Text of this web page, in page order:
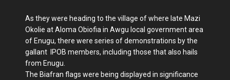
As they were heading to the village of where late Mazi
Okolie at Aloma Obiofia in Awgu local government area
of Enugu, there were series of demonstrations by the
gallant IPOB members, including those that also hails
from Enugu.
The Biafran flags were being displayed in significance